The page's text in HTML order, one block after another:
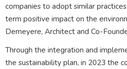
companies to adopt similar
term positive impact on the
Demeyere, Architect and Co-
Through the integration and
the sustainability plan, in 2023 the